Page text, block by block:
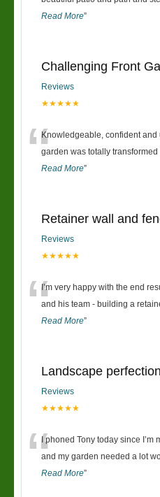
Read More”
Challenging Front
Reviews
★★★★★
“Knowledgeable, confident and
garden was totally
Read More”
Retainer wall and
Reviews
★★★★★
“I’m very happy with the end
and his team - building a
Read More”
Landscape
Reviews
★★★★★
“I phoned Tony today since I’m
and my garden needed a lot
Read More”